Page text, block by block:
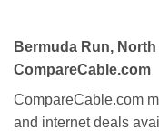
Bermuda Run,
CompareCable.com
CompareCable.com
and internet deals